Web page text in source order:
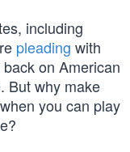
including
pleading with
on American
But why make
you can play